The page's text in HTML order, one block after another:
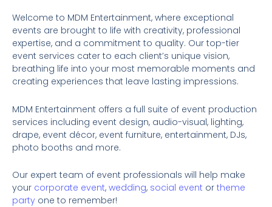
Welcome to MDM Entertainment, where exceptional
events are brought to life with creativity, professional
expertise, and a commitment to quality. Our top-tier
event services cater to each client’s unique vision,
breathing life into your most memorable moments and
creating experiences that leave lasting impressions.
MDM Entertainment offers a full suite of event production
services including event design, audio-visual, lighting,
drape, event décor, event furniture, entertainment, DJs,
photo booths and more.
Our expert team of event professionals will help make
your corporate event, wedding, social event or theme
party one to remember!